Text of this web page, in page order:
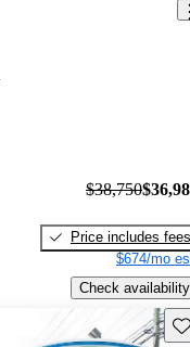
$38,750
Price includes fees
$674/mo
Check availability